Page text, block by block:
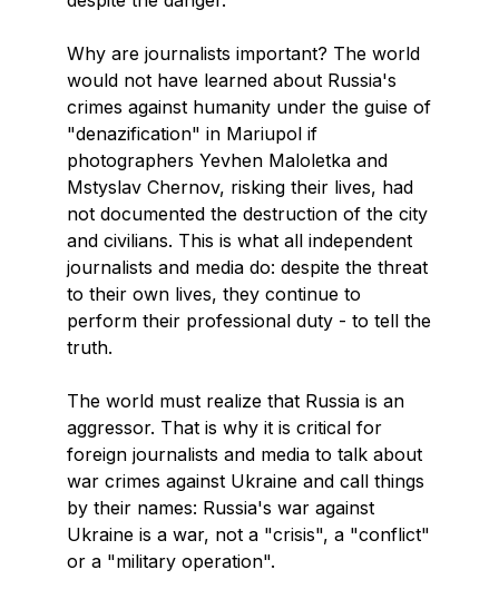
Why are journalists important? The world
would not have learned about Russia's
crimes against humanity under the guise of
"denazification" in Mariupol if
photographers Yevhen Maloletka and
Mstyslav Chernov, risking their lives, had
not documented the destruction of the city
and civilians. This is what all independent
journalists and media do: despite the threat
to their own lives, they continue to
perform their professional duty - to tell the
truth.
The world must realize that Russia is an
aggressor. That is why it is critical for
foreign journalists and media to talk about
war crimes against Ukraine and call things
by their names: Russia's war against
Ukraine is a war, not a "crisis", a "conflict"
or a "military operation".